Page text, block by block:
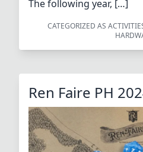
The following year, […]
CATEGORIZED AS
Ren Faire PH